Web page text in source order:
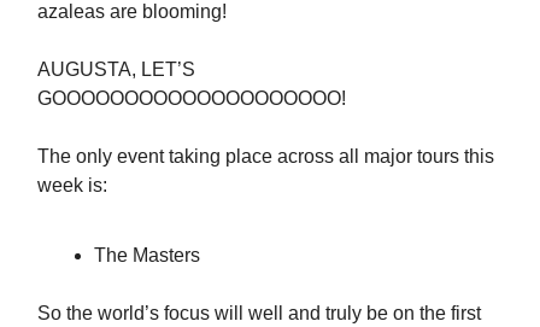
azaleas are blooming!
AUGUSTA, LET’S
GOOOOOOOOOOOOOOOOOOOO!
The only event taking place across all major tours this
week is:
The Masters
So the world’s focus will well and truly be on the first